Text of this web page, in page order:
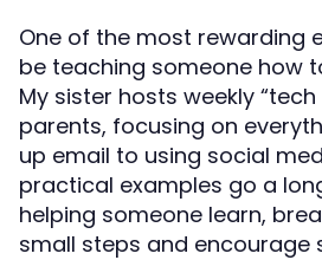
One of the most rewarding
be teaching someone how
My sister hosts weekly
parents, focusing on
up email to using social
practical examples go a
helping someone learn,
small steps and encourage